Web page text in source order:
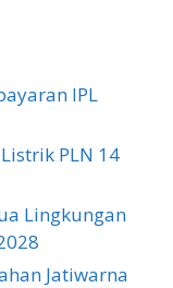
IPL
PLN 14
Lingkungan
Jatiwarna